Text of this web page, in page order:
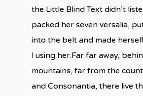
the Little Blind Text didn’t
packed her seven versalia,
into the belt and made
l using her.Far far away,
mountains, far from the
and Consonantia, there live